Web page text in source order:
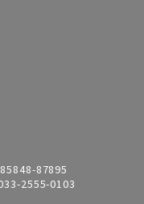
87895
2555-0103